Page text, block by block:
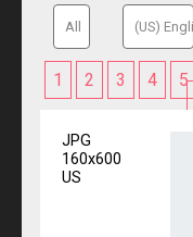
1 2 3 4 5
JPG
160x600
US